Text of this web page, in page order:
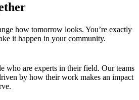
how tomorrow looks. You’re exactly
it happen in your community.
who are experts in their field. Our teams
by how their work makes an impact